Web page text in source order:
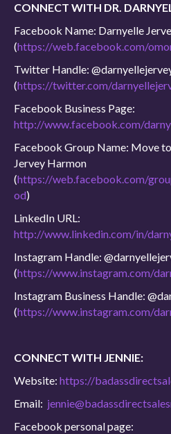
CONNECT WITH DR.
Facebook Name: Darnyelle
(https://web.facebook.com/
Twitter Handle:
(https://twitter.com/
Facebook Business Page:
http://www.facebook.com/
Facebook Group Name: Move
Jervey Harmon
(https://web.facebook.com/
od)
LinkedIn URL:
http://www.linkedin.com/in/
Instagram Handle:
(https://www.instagram.com/
Instagram Business Handle:
(https://www.instagram.com/
CONNECT WITH JENNIE:
Website: https://
Email:
Facebook personal page: